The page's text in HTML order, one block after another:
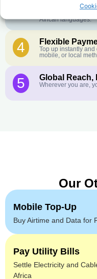
problem! Our
African languages.
4 Flexible
Top up instantly
mobile, or local
5 Global Reach,
Wherever you are,
Our
Mobile Top-Up
Buy Airtime and Data for
Pay Utility Bills
Settle Electricity and
Africa